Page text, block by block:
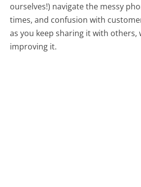
ourselves!) navigate the messy
times, and confusion with
as you keep sharing it with others,
improving it.